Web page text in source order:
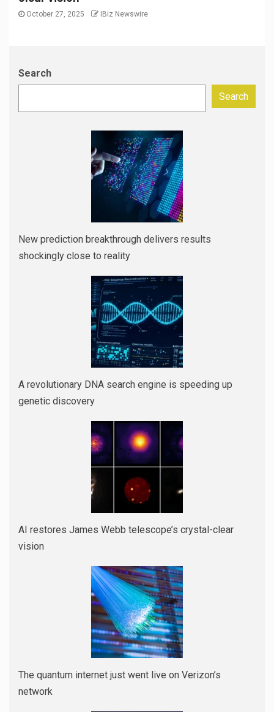
October 27, 2025 IBiz Newswire
Search
Search
New prediction breakthrough delivers results
shockingly close to reality
A revolutionary DNA search engine is speeding up
genetic discovery
AI restores James Webb telescope’s crystal-clear
vision
The quantum internet just went live on Verizon’s
network